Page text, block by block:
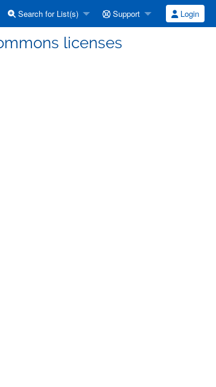
Search for List(s) Support Login
licenses